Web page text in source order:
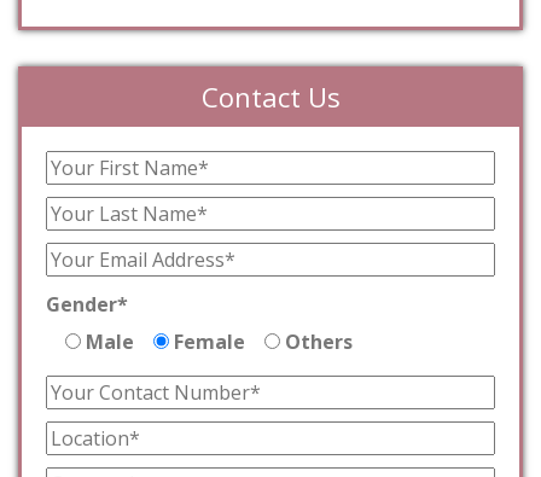
Contact Us
Gender*
Male
Female Others